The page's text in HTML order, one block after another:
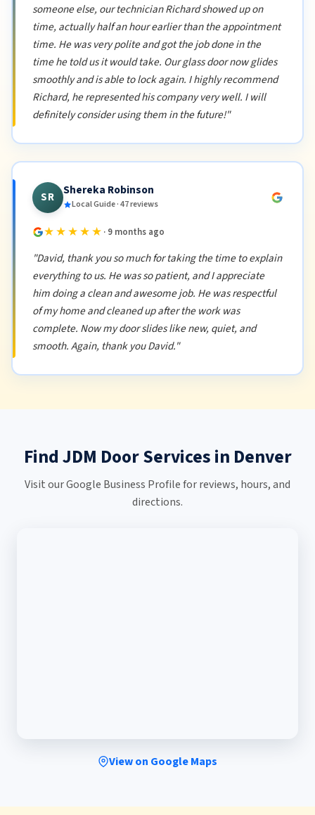
someone else, our technician Richard showed up on
time, actually half an hour earlier than the appointment
time. He was very polite and got the job done in the
time he told us it would take. Our glass door now glides
smoothly and is able to lock again. I highly recommend
Richard, he represented his company very well. I will
definitely consider using them in the future!"
SR Shereka Robinson
Local Guide · 47 reviews
★★★★★ · 9 months ago
"David, thank you so much for taking the time to explain
everything to us. He was so patient, and I appreciate
him doing a clean and awesome job. He was respectful
of my home and cleaned up after the work was
complete. Now my door slides like new, quiet, and
smooth. Again, thank you David."
Find JDM Door Services in Denver
Visit our Google Business Profile for reviews, hours, and
directions.
View on Google Maps